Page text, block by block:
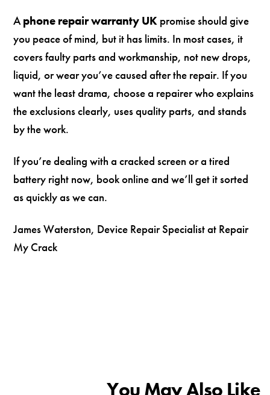
Aphone repair warranty UK promise should give
you peace of mind, but it has limits. In most cases, it
covers faulty parts and workmanship, not new drops,
liquid, or wear you’ve caused after the repair. If you
want the least drama, choose a repairer who explains
the exclusions clearly, uses quality parts, and stands
by the work.
If you’re dealing with a cracked screen or a tired
battery right now, book online and we’ll get it sorted
as quickly as we can.
James Waterston, Device Repair Specialist at Repair
My Crack
You May Also Like